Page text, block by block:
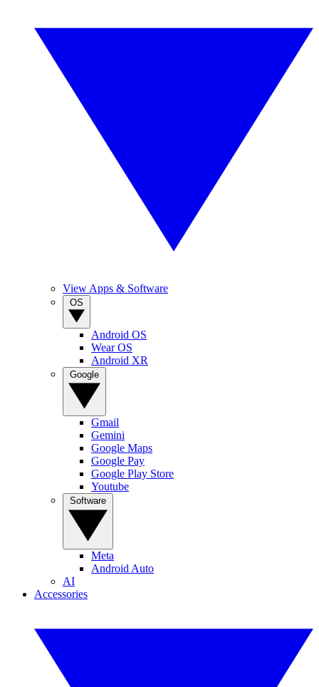
View Apps & Software
Android OS
Wear OS
Android XR
Gmail
Gemini
Google Maps
Google Pay
Google Play Store
Youtube
Meta
Android Auto
AI
Accessories